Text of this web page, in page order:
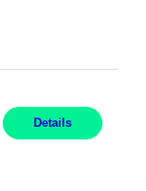
Details